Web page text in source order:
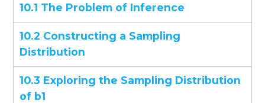
10.1 The Problem of Inference
10.2 Constructing a Sampling
Distribution
10.3 Exploring the Sampling Distribution
of b1